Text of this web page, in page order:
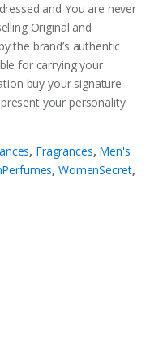
and You are never
Original and
the brand’s authentic
for carrying your
buy your signature
your personality
, Fragrances, Men's
,WomenSecret,